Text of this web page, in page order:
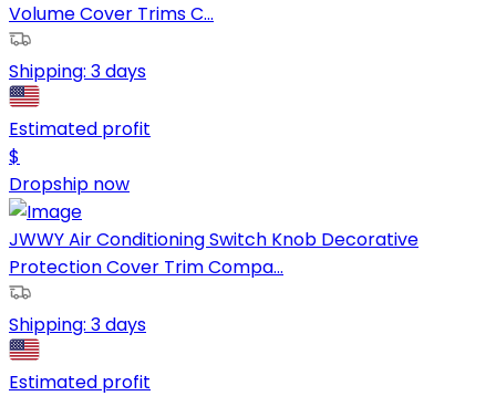
Volume Cover Trims C...
Shipping: 3 days
Estimated profit
$
Dropship now
JWWY Air Conditioning Switch Knob Decorative
Protection Cover Trim Compa...
Shipping: 3 days
Estimated profit